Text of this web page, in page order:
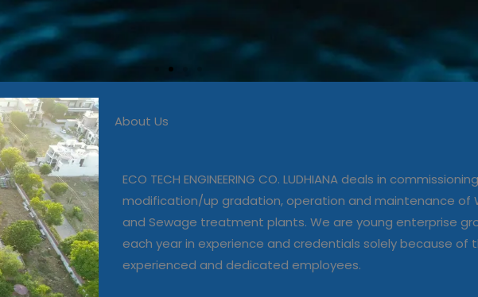
in commissioning, modification/up
operation and maintenance of Water
Sewage treatment plants
Our Projects
About Us
ECO TECH ENGINEERING CO. LUDHIANA deals in
modification/up gradation, operation and maintenance of
and Sewage treatment plants. We are young enterprise
each year in experience and credentials solely because of
experienced and dedicated employees.